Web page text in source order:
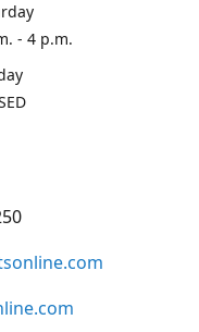
- 4 p.m.